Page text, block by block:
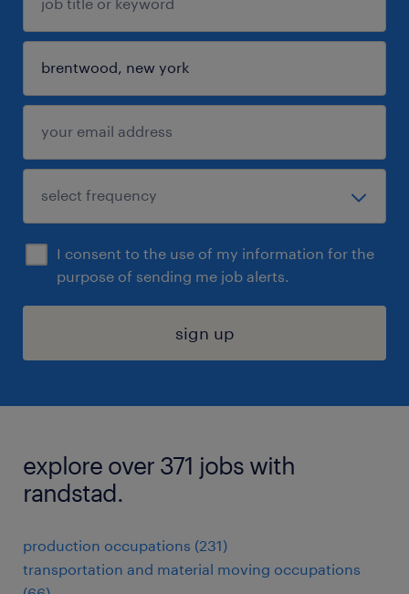
I consent to the use of my information for the
purpose of sending me job alerts.
sign up
explore over 371 jobs with
randstad.
production occupations (231)
transportation and material moving occupations